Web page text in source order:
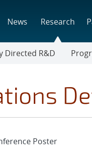
News Research
Directed R&D
Poster